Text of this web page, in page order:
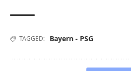
TAGGED: Bayern - PSG